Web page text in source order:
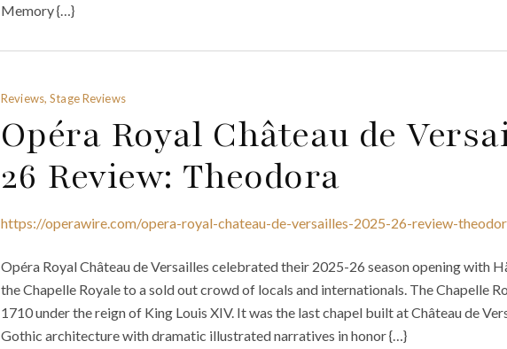
Memory {…}
Reviews, Stage Reviews
Opéra Royal Château de
26 Review: Theodora
https://operawire.com/opera-royal-chateau-de-versailles-2025-26-review-
Opéra Royal Château de Versailles celebrated their 2025-26 season opening with
the Chapelle Royale to a sold out crowd of locals and internationals. The Chapelle
1710 under the reign of King Louis XIV. It was the last chapel built at Château de
Gothic architecture with dramatic illustrated narratives in honor {…}